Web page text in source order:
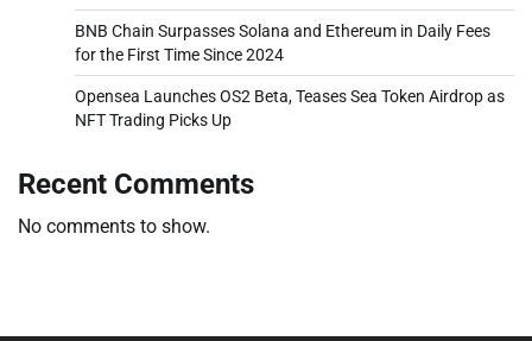
BNB Chain Surpasses Solana and Ethereum in Daily Fees
for the First Time Since 2024
Opensea Launches OS2 Beta, Teases Sea Token Airdrop as
NFT Trading Picks Up
Recent Comments
No comments to show.